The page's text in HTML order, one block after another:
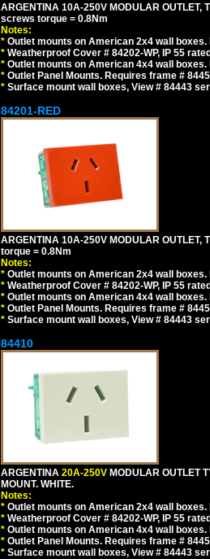
ARGENTINA 10A-250V MODULAR OUTLET,
screws torque = 0.8Nm
Notes:
* Outlet mounts on American 2x4 wall
* Weatherproof Cover # 84202-WP, IP 55
* Outlet mounts on American 4x4 wall
* Outlet Panel Mounts. Requires frame #
* Surface mount wall boxes, View # 84443
84201-RED
ARGENTINA 10A-250V MODULAR OUTLET,
torque = 0.8Nm
Notes:
* Outlet mounts on American 2x4 wall
* Weatherproof Cover # 84202-WP, IP 55
* Outlet mounts on American 4x4 wall
* Outlet Panel Mounts. Requires frame #
* Surface mount wall boxes, View # 84443
84410
ARGENTINA 20A-250V MODULAR OUTLET
MOUNT. WHITE.
Notes:
* Outlet mounts on American 2x4 wall
* Weatherproof Cover # 84202-WP, IP 55
* Outlet mounts on American 4x4 wall
* Outlet Panel Mounts. Requires frame #
* Surface mount wall boxes, View # 84443